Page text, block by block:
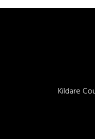
Kildare